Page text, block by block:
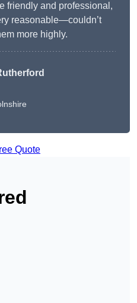
friendly and professional,
reasonable—couldn’t
more highly.
Quote